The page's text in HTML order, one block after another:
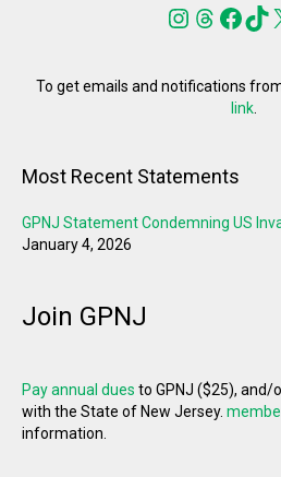
To get emails and notifications
link
Most Recent Statements
GPNJ Statement Condemning US
January 4, 2026
Join GPNJ
Pay annual dues to GPNJ ($25), and/
with the State of New Jersey.
information.